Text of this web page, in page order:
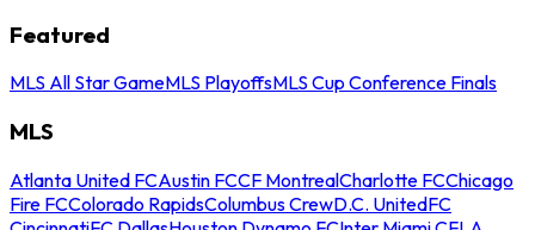
Featured
MLS All Star GameMLS PlayoffsMLS Cup Conference Finals
MLS
Atlanta United FCAustin FCCF MontrealCharlotte FCChicago
Fire FCColorado RapidsColumbus CrewD.C. UnitedFC